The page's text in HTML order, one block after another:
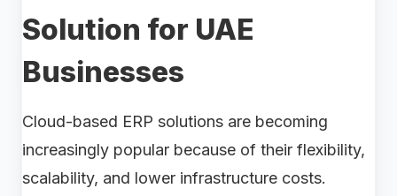
Solution for UAE
Businesses
Cloud-based ERP solutions are becoming
increasingly popular because of their flexibility,
scalability, and lower infrastructure costs.